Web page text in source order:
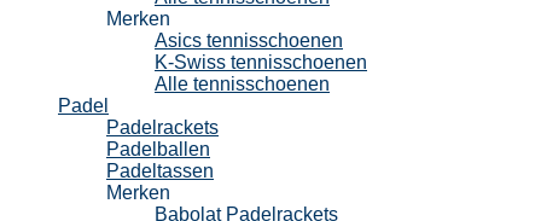
Merken
Asics tennisschoenen
K-Swiss tennisschoenen
Alle tennisschoenen
Padel
Padelrackets
Padelballen
Padeltassen
Merken
Babolat Padelrackets